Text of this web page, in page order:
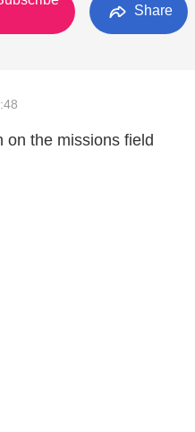
Share
on the missions field